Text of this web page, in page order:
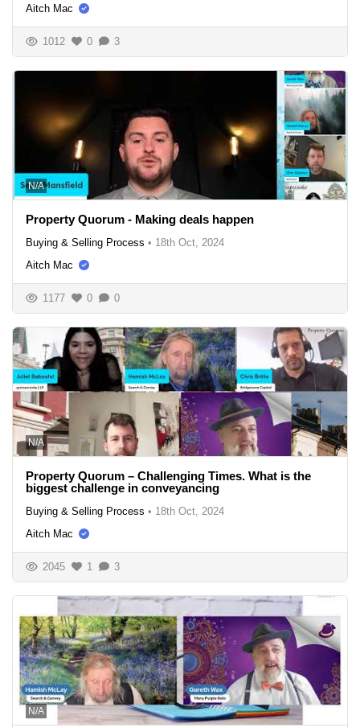
Aitch Mac
1012 0 3
N/A
Property Quorum - Making deals happen
Buying & Selling Process • 18th Oct, 2024
Aitch Mac
1177 0 0
N/A
Property Quorum – Challenging Times. What is the
biggest challenge in conveyancing
Buying & Selling Process • 18th Oct, 2024
Aitch Mac
2045 1 3
N/A